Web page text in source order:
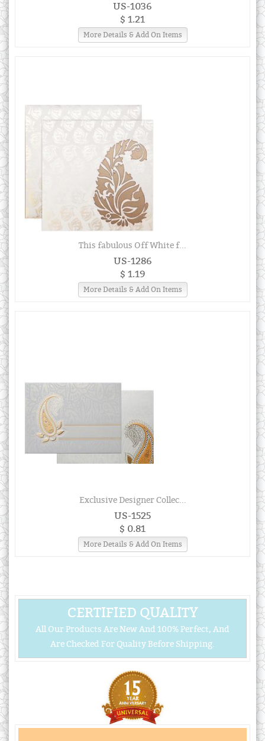
US-1036
$ 1.21
More Details & Add On Items
This fabulous Off White f...
US-1286
$ 1.19
More Details & Add On Items
Exclusive Designer Collec...
US-1525
$ 0.81
More Details & Add On Items
CERTIFIED QUALITY
All Our Products Are New And 100% Perfect, And
Are Checked For Quality Before Shipping.